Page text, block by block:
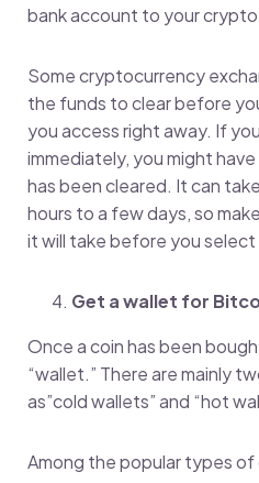
bank account to your
Some cryptocurrency
the funds to clear before
you access right away. If
immediately, you might
has been cleared. It can
hours to a few days, so
it will take before you select
Get a wallet for
Once a coin has been
“wallet.” There are mainly
as”cold wallets” and “hot
Among the popular types